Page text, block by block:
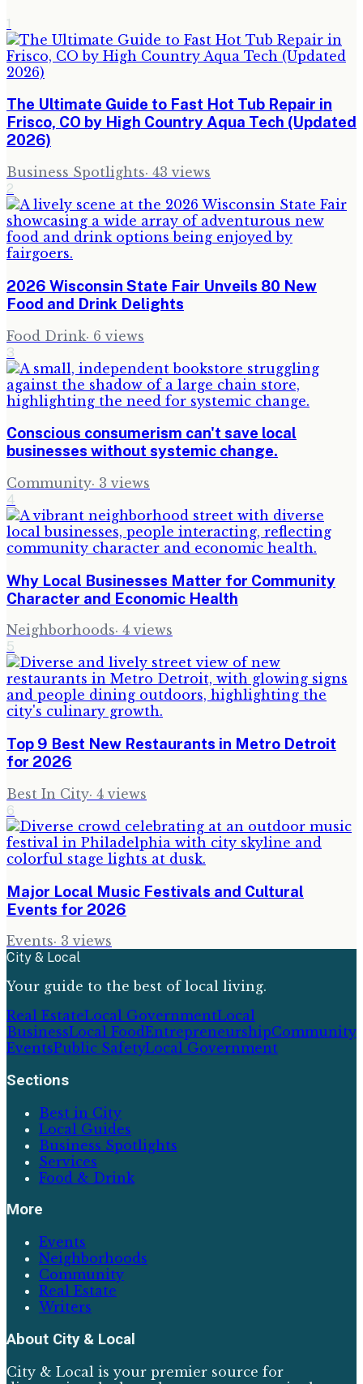
1
The Ultimate Guide to Fast Hot Tub Repair in
Frisco, CO by High Country Aqua Tech (Updated
2026)
Business Spotlights· 43 views
2
2026 Wisconsin State Fair Unveils 80 New
Food and Drink Delights
Food Drink· 6 views
3
Conscious consumerism can't save local
businesses without systemic change.
Community· 3 views
4
Why Local Businesses Matter for Community
Character and Economic Health
Neighborhoods· 4 views
5
Top 9 Best New Restaurants in Metro Detroit
for 2026
Best In City· 4 views
6
Major Local Music Festivals and Cultural
Events for 2026
Events· 3 views
City & Local
Your guide to the best of local living.
Real EstateLocal GovernmentLocal
BusinessLocal FoodEntrepreneurshipCommunity
EventsPublic SafetyLocal Government
Sections
Best in City
Local Guides
Business Spotlights
Services
Food & Drink
More
Events
Neighborhoods
Community
Real Estate
Writers
About City & Local
City & Local is your premier source for